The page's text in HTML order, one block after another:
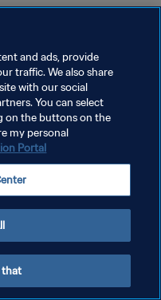
and ads, provide
traffic. We also share
with our social
You can select
on the buttons on the
my personal
Portal
that